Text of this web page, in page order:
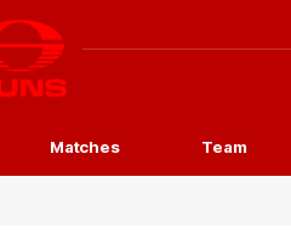
Club
Logo
Matches Team